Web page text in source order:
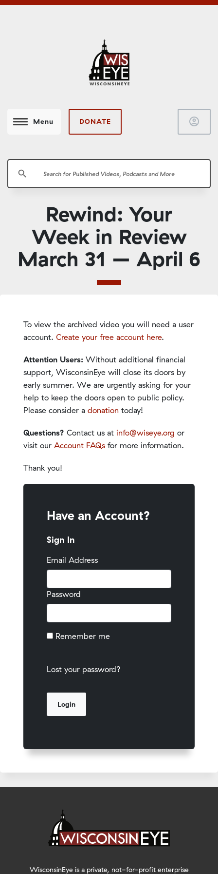
Menu DONATE account_circle
search
Rewind: Your
Week in Review
March 31 – April 6
To view the archived video you will need a user
account. Create your free account here.
Attention Users: Without additional financial
support, WisconsinEye will close its doors by
early summer. We are urgently asking for your
help to keep the doors open to public policy.
Please consider a donation today!
Questions? Contact us at info@wiseye.org or
visit our Account FAQs for more information.
Thank you!
Have an Account?
Sign In
Email Address
Password
Remember me
Lost your password?
WisconsinEye is a private, not-for-profit enterprise